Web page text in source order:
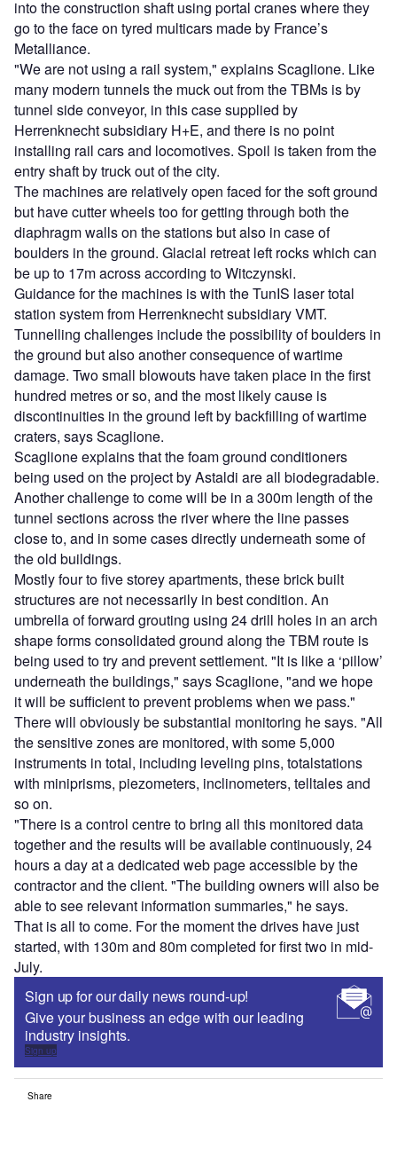
into the construction shaft using portal cranes where they
go to the face on tyred multicars made by France’s
Metalliance.
"We are not using a rail system," explains Scaglione. Like
many modern tunnels the muck out from the TBMs is by
tunnel side conveyor, in this case supplied by
Herrenknecht subsidiary H+E, and there is no point
installing rail cars and locomotives. Spoil is taken from the
entry shaft by truck out of the city.
The machines are relatively open faced for the soft ground
but have cutter wheels too for getting through both the
diaphragm walls on the stations but also in case of
boulders in the ground. Glacial retreat left rocks which can
be up to 17m across according to Witczynski.
Guidance for the machines is with the TunIS laser total
station system from Herrenknecht subsidiary VMT.
Tunnelling challenges include the possibility of boulders in
the ground but also another consequence of wartime
damage. Two small blowouts have taken place in the first
hundred metres or so, and the most likely cause is
discontinuities in the ground left by backfilling of wartime
craters, says Scaglione.
Scaglione explains that the foam ground conditioners
being used on the project by Astaldi are all biodegradable.
Another challenge to come will be in a 300m length of the
tunnel sections across the river where the line passes
close to, and in some cases directly underneath some of
the old buildings.
Mostly four to five storey apartments, these brick built
structures are not necessarily in best condition. An
umbrella of forward grouting using 24 drill holes in an arch
shape forms consolidated ground along the TBM route is
being used to try and prevent settlement. "It is like a ‘pillow’
underneath the buildings," says Scaglione, "and we hope
it will be sufficient to prevent problems when we pass."
There will obviously be substantial monitoring he says. "All
the sensitive zones are monitored, with some 5,000
instruments in total, including leveling pins, totalstations
with miniprisms, piezometers, inclinometers, telltales and
so on.
"There is a control centre to bring all this monitored data
together and the results will be available continuously, 24
hours a day at a dedicated web page accessible by the
contractor and the client. "The building owners will also be
able to see relevant information summaries," he says.
That is all to come. For the moment the drives have just
started, with 130m and 80m completed for first two in mid-
July.
Sign up for our daily news round-up!
Give your business an edge with our leading
industry insights.
Sign up
Share